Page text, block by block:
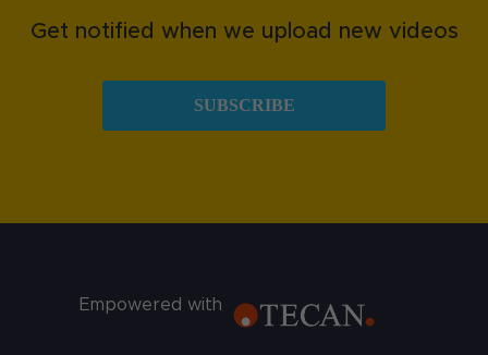
Get notified when we upload new videos
SUBSCRIBE
Empowered with